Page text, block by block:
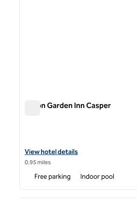
Hilton Garden Inn Casper
View hotel details for Hilton Garden
View hotel details
0.95 miles
Free parking Indoor pool